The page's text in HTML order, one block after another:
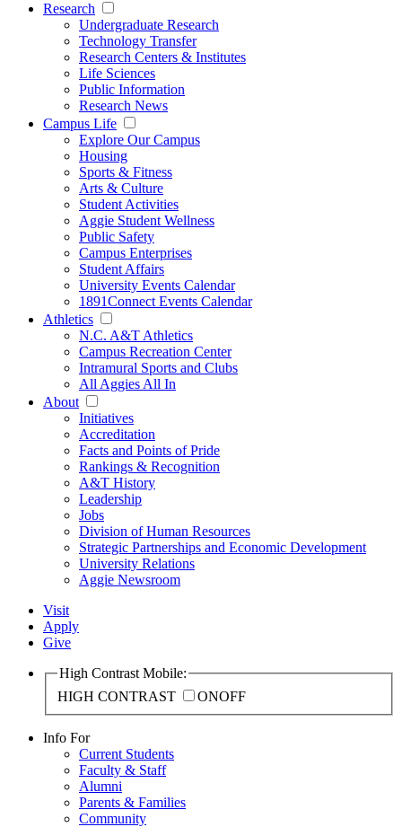
Research
Undergraduate Research
Technology Transfer
Research Centers & Institutes
Life Sciences
Public Information
Research News
Campus Life
Explore Our Campus
Housing
Sports & Fitness
Arts & Culture
Student Activities
Aggie Student Wellness
Public Safety
Campus Enterprises
Student Affairs
University Events Calendar
1891Connect Events Calendar
Athletics
N.C. A&T Athletics
Campus Recreation Center
Intramural Sports and Clubs
All Aggies All In
About
Initiatives
Accreditation
Facts and Points of Pride
Rankings & Recognition
A&T History
Leadership
Jobs
Division of Human Resources
Strategic Partnerships and Economic Development
University Relations
Aggie Newsroom
Visit
Apply
Give
High Contrast Mobile:
HIGH CONTRAST
ONOFF
Info For
Current Students
Faculty & Staff
Alumni
Parents & Families
Community